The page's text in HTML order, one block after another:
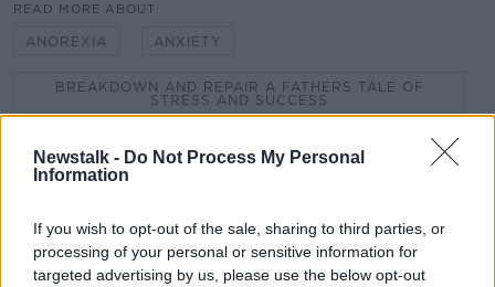
Newstalk - Do Not Process My Personal
Information
If you wish to opt-out of the sale, sharing to third parties, or
processing of your personal or sensitive information for
targeted advertising by us, please use the below opt-out
READ MORE ABOUT
ANOREXIA ANXIETY
BREAKDOWN AND REPAIR A FATHERS TALE OF
STRESS AND SUCCESS
MENTAL ILLNESS